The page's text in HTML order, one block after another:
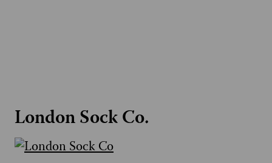
London Sock Co.